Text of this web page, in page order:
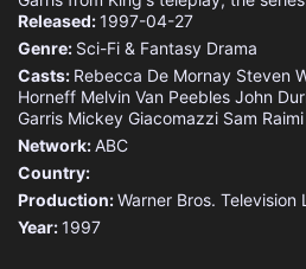
Released:1997-04-27
Genre: Sci-Fi & Fantasy Drama
Casts: Rebecca De Mornay Steven
Horneff Melvin Van Peebles John
Garris Mickey Giacomazzi Sam Raimi
Network:ABC
Country:
Production:Warner Bros. Television
Year:1997